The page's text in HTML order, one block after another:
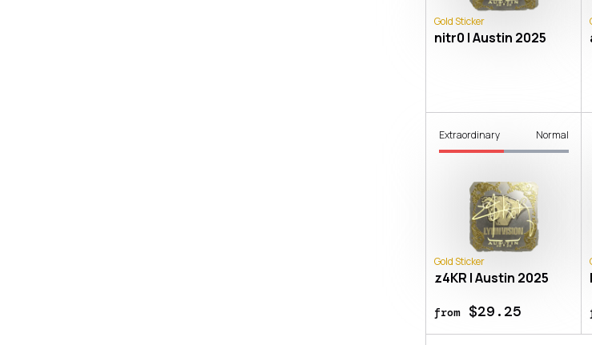
Gold Sticker
nitr0 | Austin 2025
Extraordinary Normal
Gold Sticker
z4KR | Austin 2025
from$29.25